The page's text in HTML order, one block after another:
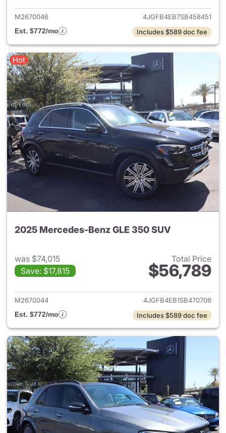
M2670046
4JGFB4EB7SB458451
Est. $772/mo
Includes $589 doc fee
Hot
2025 Mercedes-Benz GLE 350 SUV
was $74,015
Save: $17,815
Total Price
$56,789
View details for 2025
M2670044
4JGFB4EB1SB470708
Est. $772/mo
Includes $589 doc fee